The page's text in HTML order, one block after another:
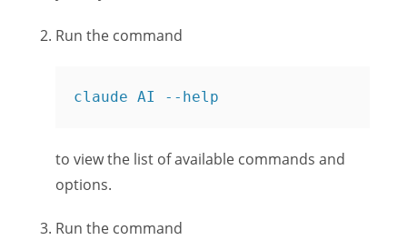
Run the command
claude AI --help
to view the list of available commands and
options.
Run the command